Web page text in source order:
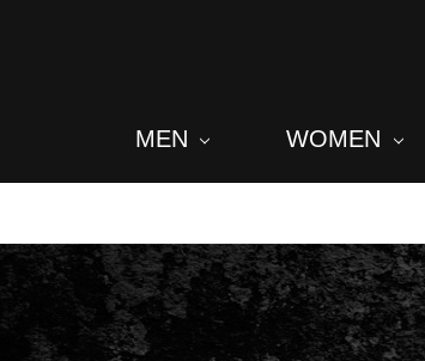
MEN WOMEN